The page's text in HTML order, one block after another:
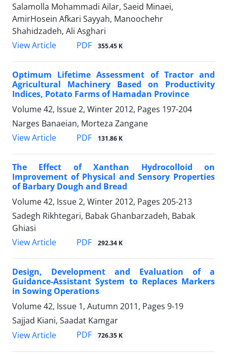
Salamolla Mohammadi Ailar, Saeid Minaei,
AmirHosein Afkari Sayyah, Manoochehr
Shahidzadeh, Ali Asghari
View Article
PDF 355.45 K
Optimum Lifetime Assessment of Tractor and
Agricultural Machinery Based on Productivity
Indices, Potato Farms of Hamadan Province
Volume 42, Issue 2, Winter 2012, Pages 197-204
Narges Banaeian, Morteza Zangane
View Article
PDF 131.86 K
The Effect of Xanthan Hydrocolloid on
Improvement of Physical and Sensory Properties
of Barbary Dough and Bread
Volume 42, Issue 2, Winter 2012, Pages 205-213
Sadegh Rikhtegari, Babak Ghanbarzadeh, Babak
Ghiasi
View Article
PDF 292.34 K
Design, Development and Evaluation of a
Guidance-Assistant System to Replaces Markers
in Sowing Operations
Volume 42, Issue 1, Autumn 2011, Pages 9-19
Sajjad Kiani, Saadat Kamgar
View Article
PDF 726.35 K